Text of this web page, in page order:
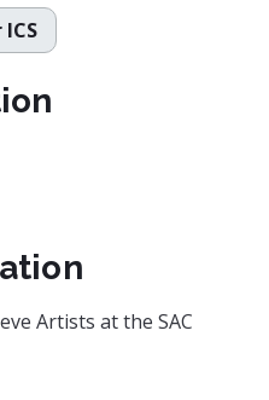
Artists at the SAC